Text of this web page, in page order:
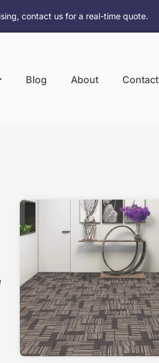
contact us for a real-time quote.
Blog About Contact